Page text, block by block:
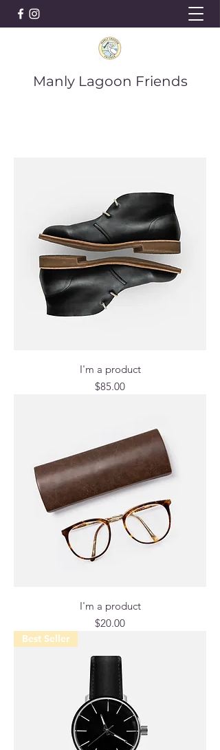
Manly Lagoon Friends
I'm a product
Price
$85.00
I'm a product
Price
$20.00
Best Seller